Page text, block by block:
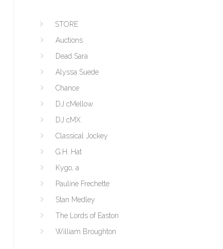
STORE
Auctions
Dead Sara
Alyssa Suede
Chance
DJ cMellow
DJ cMX
Classical Jockey
G.H. Hat
Kygo, a
Pauline Frechette
Stan Medley
The Lords of Easton
William Broughton